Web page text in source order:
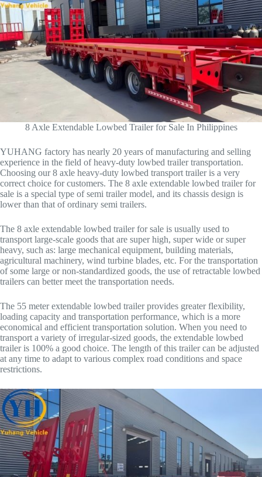
8 Axle Extendable Lowbed Trailer for Sale In Philippines
YUHANG factory has nearly 20 years of manufacturing and selling
experience in the field of heavy-duty lowbed trailer transportation.
Choosing our 8 axle heavy-duty lowbed transport trailer is a very
correct choice for customers. The 8 axle extendable lowbed trailer for
sale is a special type of semi trailer model, and its chassis design is
lower than that of ordinary semi trailers.
The 8 axle extendable lowbed trailer for sale is usually used to
transport large-scale goods that are super high, super wide or super
heavy, such as: large mechanical equipment, building materials,
agricultural machinery, wind turbine blades, etc. For the transportation
of some large or non-standardized goods, the use of retractable lowbed
trailers can better meet the transportation needs.
The 55 meter extendable lowbed trailer provides greater flexibility,
loading capacity and transportation performance, which is a more
economical and efficient transportation solution. When you need to
transport a variety of irregular-sized goods, the extendable lowbed
trailer is 100% a good choice. The length of this trailer can be adjusted
at any time to adapt to various complex road conditions and space
restrictions.